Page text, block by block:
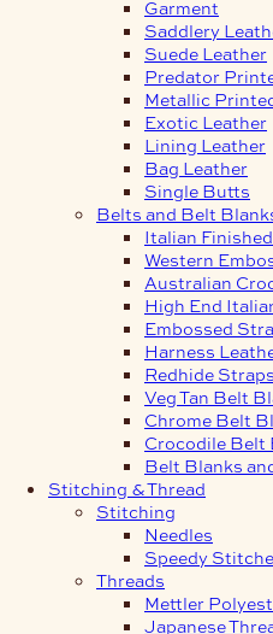
Garment
Saddlery
Suede Leather
Predator
Metallic
Exotic Leather
Lining Leather
Bag Leather
Single Butts
Belts and Belt
Italian
Western
Australian
High End
Embossed
Harness
Redhide Straps
Veg Tan Belt
Chrome Belt
Crocodile Belt
Belt Blanks
Stitching & Thread
Stitching
Needles
Speedy
Threads
Mettler
Japanese